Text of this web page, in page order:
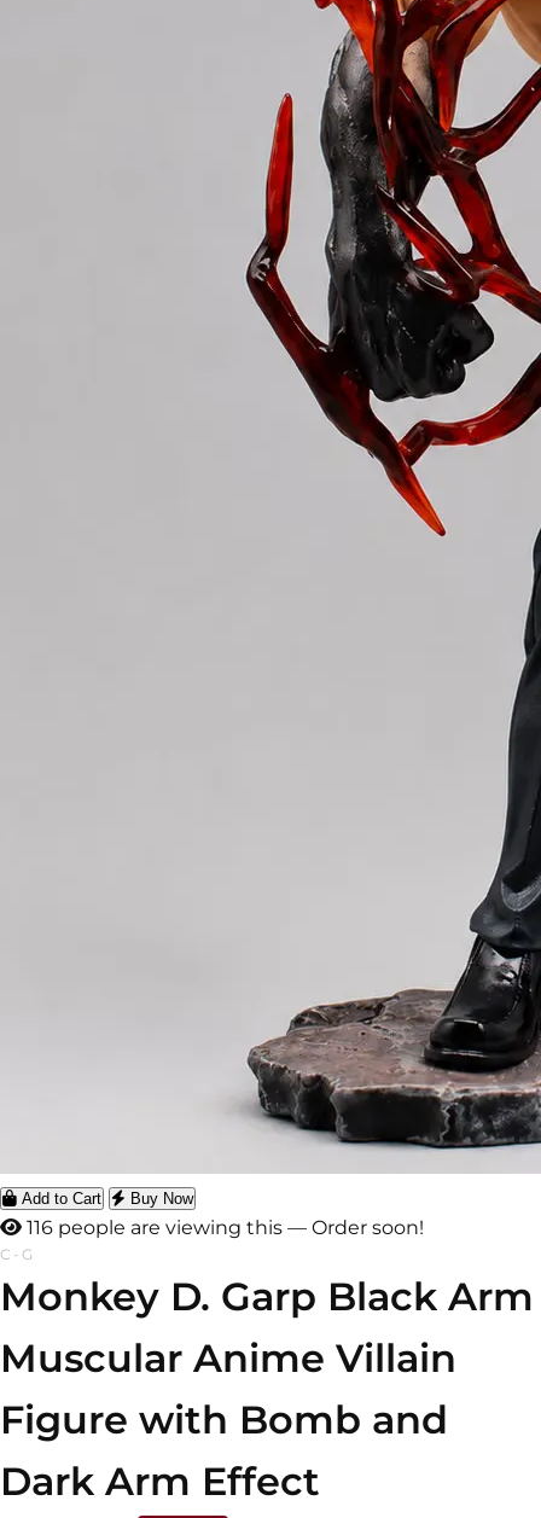
Add to Cart Buy Now
116 people are viewing this — Order soon!
C-G
Monkey D. Garp Black Arm
Muscular Anime Villain
Figure with Bomb and
Dark Arm Effect